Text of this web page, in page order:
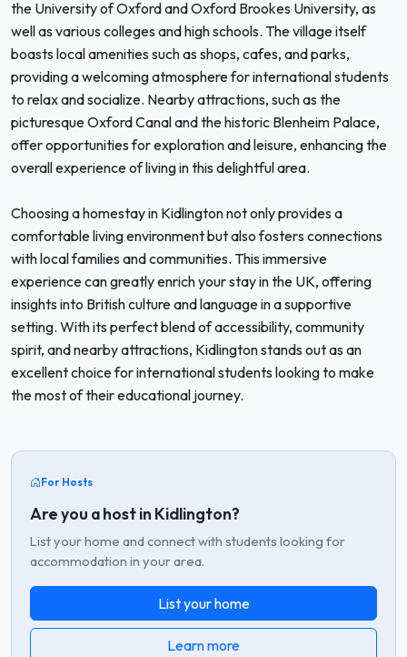
the University of Oxford and Oxford Brookes University, as
well as various colleges and high schools. The village itself
boasts local amenities such as shops, cafes, and parks,
providing a welcoming atmosphere for international students
to relax and socialize. Nearby attractions, such as the
picturesque Oxford Canal and the historic Blenheim Palace,
offer opportunities for exploration and leisure, enhancing the
overall experience of living in this delightful area.
Choosing a homestay in Kidlington not only provides a
comfortable living environment but also fosters connections
with local families and communities. This immersive
experience can greatly enrich your stay in the UK, offering
insights into British culture and language in a supportive
setting. With its perfect blend of accessibility, community
spirit, and nearby attractions, Kidlington stands out as an
excellent choice for international students looking to make
the most of their educational journey.
For Hosts
Are you a host in Kidlington?
List your home and connect with students looking for
accommodation in your area.
List your home
Learn more